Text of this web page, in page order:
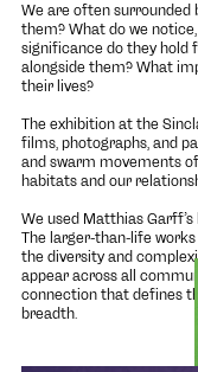
We are often surrounded
them? What do we
significance do they hold
alongside them? What
their lives?
The exhibition at the
films, photographs, and
and swarm movements
habitats and our
We used Matthias Garff
The larger-than-life
the diversity and
appear across all
connection that defines
breadth.